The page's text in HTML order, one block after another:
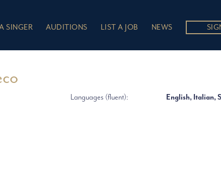
SINGER AUDITIONS LIST A JOB NEWS
Languages (fluent): English, Italian,